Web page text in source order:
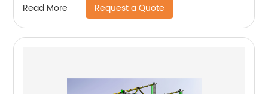
Read More Request a Quote